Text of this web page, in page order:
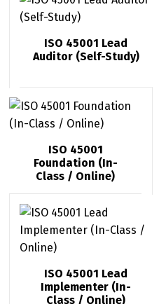
ISO 45001 Lead
Auditor (Self-Study)
ISO 45001
Foundation (In-
Class / Online)
ISO 45001 Lead
Implementer (In-
Class / Online)